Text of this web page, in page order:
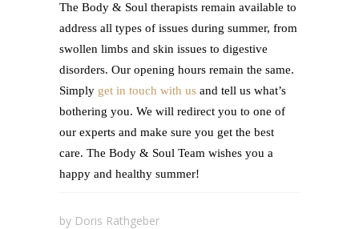
The Body & Soul therapists remain available to
address all types of issues during summer, from
swollen limbs and skin issues to digestive
disorders. Our opening hours remain the same.
Simply get in touch with us and tell us what’s
bothering you. We will redirect you to one of
our experts and make sure you get the best
care. The Body & Soul Team wishes you a
happy and healthy summer!
by Doris Rathgeber